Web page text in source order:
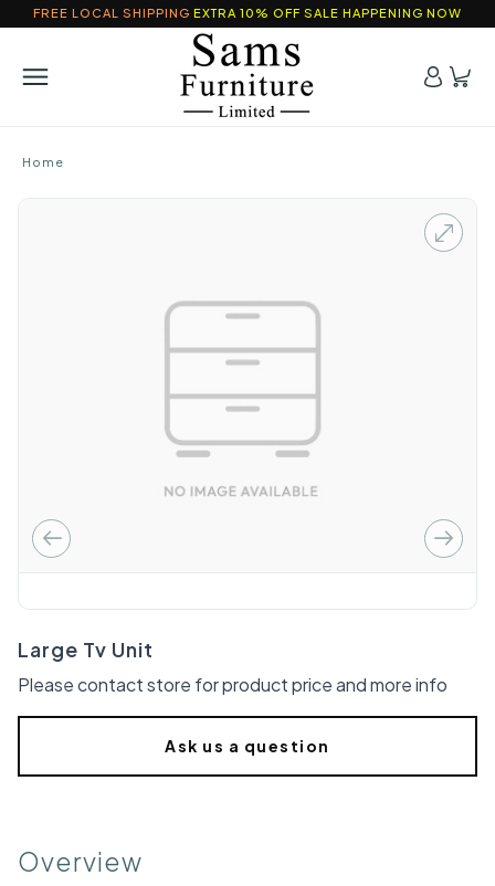
FREE LOCAL SHIPPING EXTRA 10% OFF SALE HAPPENING NOW
Home
Large Tv Unit
Please contact store for product price and more info
Ask us a question
Overview